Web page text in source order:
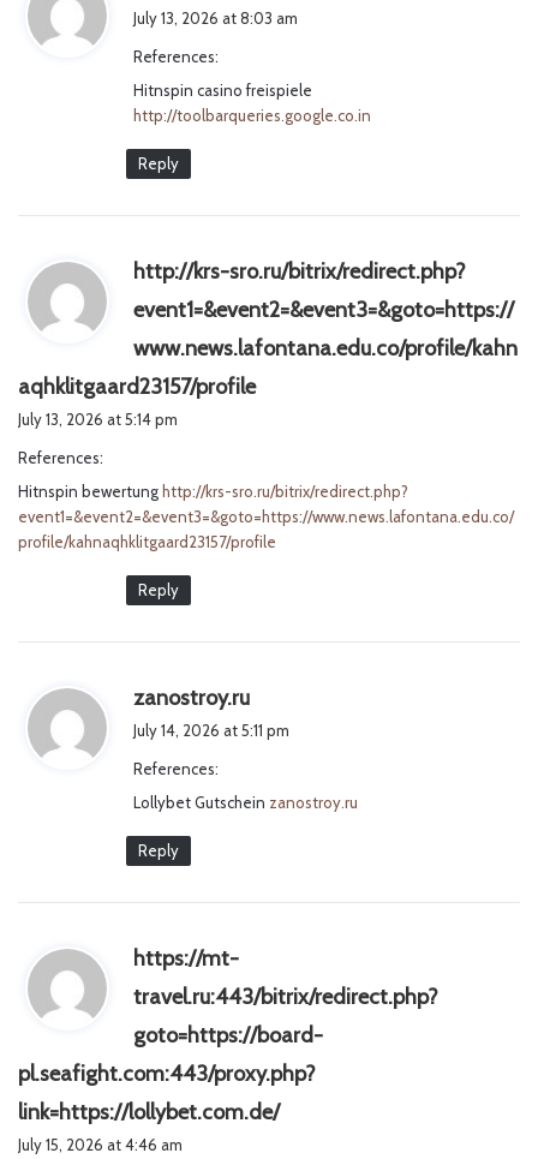
July 13, 2026 at 8:03 am
References:
Hitnspin casino freispiele
http://toolbarqueries.google.co.in
Reply
http://krs-sro.ru/bitrix/redirect.php?
event1=&event2=&event3=&goto=https://
www.news.lafontana.edu.co/profile/kahn
aqhklitgaard23157/profile
:
July 13, 2026 at 5:14 pm
References:
Hitnspin bewertung http://krs-sro.ru/bitrix/redirect.php?
event1=&event2=&event3=&goto=https://www.news.lafontana.edu.co/
profile/kahnaqhklitgaard23157/profile
Reply
zanostroy.ru
:
July 14, 2026 at 5:11 pm
References:
Lollybet Gutschein zanostroy.ru
Reply
https://mt-
travel.ru:443/bitrix/redirect.php?
goto=https://board-
pl.seafight.com:443/proxy.php?
link=https://lollybet.com.de/s
July 15, 2026 at 4:46 am